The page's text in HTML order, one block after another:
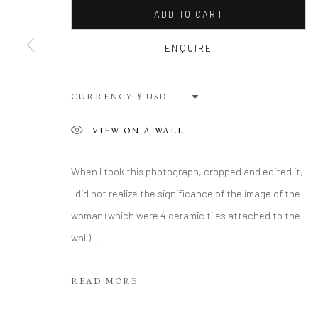
Privacy Policy Terms of Use Manage cookies
WEBSITE CONTENT IS COPYRIGHTED ©2025 CHRISTINE
ADD TO CART
ENQUIRE
CURRENCY:
VIEW ON A WALL
When I took this photograph, cropped and edited it,
I did not realize the significance of the image of the
woman (which were 4 ceramic tiles attached to the
wall)...
READ MORE